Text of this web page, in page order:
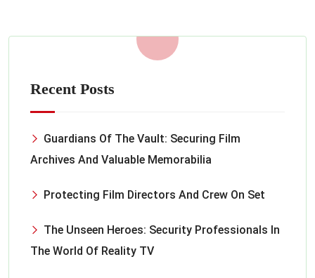
Recent Posts
Guardians Of The Vault: Securing Film
Archives And Valuable Memorabilia
Protecting Film Directors And Crew On Set
The Unseen Heroes: Security Professionals In
The World Of Reality TV